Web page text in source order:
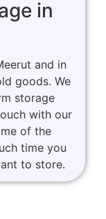
in
and in
goods. We
storage
with our
of the
time you
to store.